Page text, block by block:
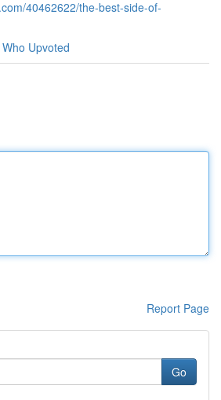
40462622/the-best-side-of-
Who Upvoted
Report Page
Go